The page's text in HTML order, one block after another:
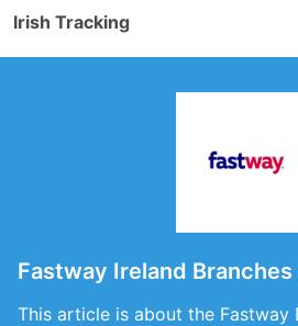
Irish Tracking
Fastway Ireland
This article is about the Fastway